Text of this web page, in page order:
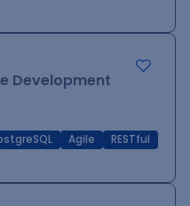
Development
Agile
RESTful